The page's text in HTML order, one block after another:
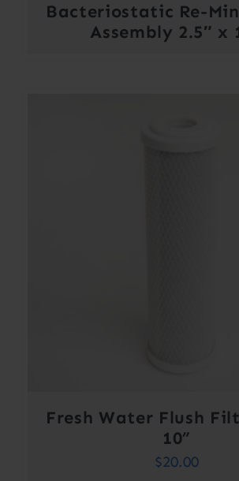
Bacteriostatic Re-
Assembly 2.5″ x
Fresh Water Flush
10”
$20.00